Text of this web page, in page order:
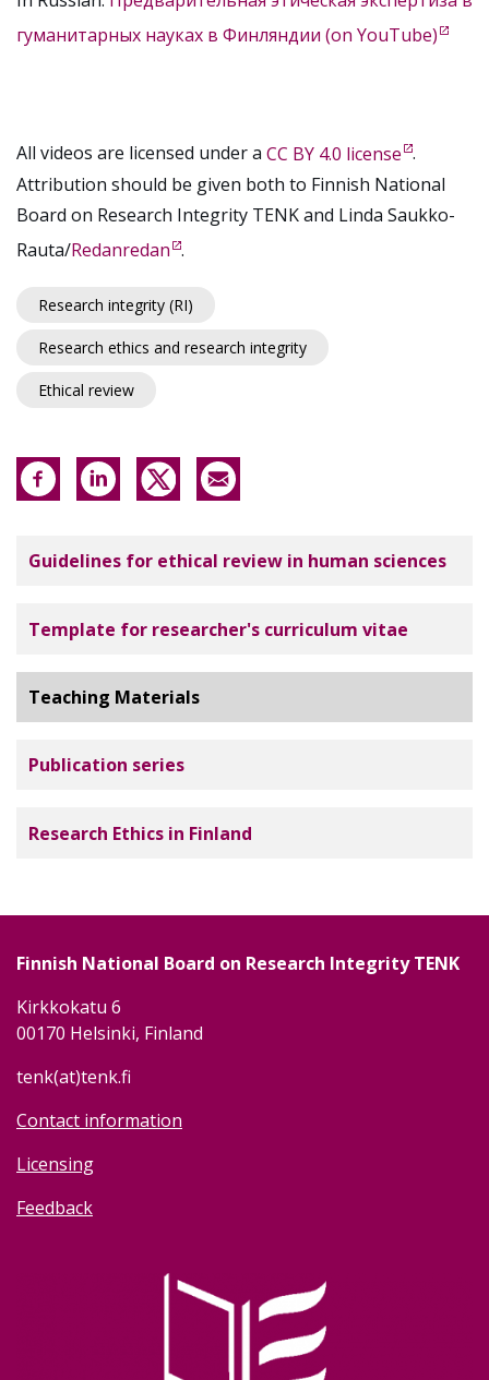
гуманитарных науках в Финляндии (on YouTube)
All videos are licensed under a CC BY 4.0 license .
Attribution should be given both to Finnish National
Board on Research Integrity TENK and Linda Saukko-
Rauta/Redanredan .
Research integrity (RI)
Research ethics and research integrity
Ethical review
Guidelines for ethical review in human sciences
Template for researcher's curriculum vitae
Teaching Materials
Publication series
Research Ethics in Finland
Finnish National Board on Research Integrity TENK
Kirkkokatu 6
00170 Helsinki, Finland
tenk(at)tenk.fi
Contact information
Licensing
Feedback